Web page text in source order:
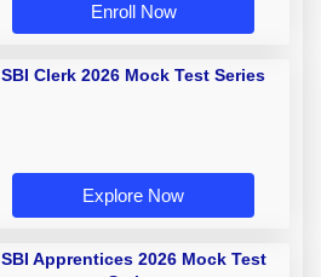
Enroll Now
SBI Clerk 2026 Mock Test Series
Explore Now
SBI Apprentices 2026 Mock Test